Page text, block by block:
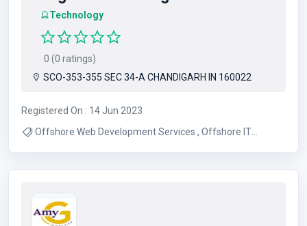
Technology
0 (0 ratings)
SCO-353-355 SEC 34-A CHANDIGARH IN 160022
Registered On : 14 Jun 2023
Offshore Web Development Services , Offshore IT